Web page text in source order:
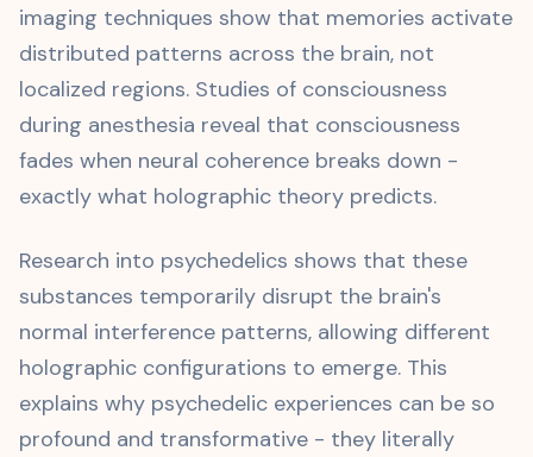
imaging techniques show that memories activate
distributed patterns across the brain, not
localized regions. Studies of consciousness
during anesthesia reveal that consciousness
fades when neural coherence breaks down -
exactly what holographic theory predicts.
Research into psychedelics shows that these
substances temporarily disrupt the brain's
normal interference patterns, allowing different
holographic configurations to emerge. This
explains why psychedelic experiences can be so
profound and transformative - they literally